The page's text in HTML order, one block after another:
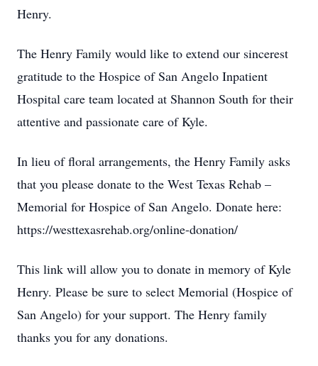
Henry.
The Henry Family would like to extend our sincerest
gratitude to the Hospice of San Angelo Inpatient
Hospital care team located at Shannon South for their
attentive and passionate care of Kyle.
In lieu of floral arrangements, the Henry Family asks
that you please donate to the West Texas Rehab –
Memorial for Hospice of San Angelo. Donate here:
https://westtexasrehab.org/online-donation/
This link will allow you to donate in memory of Kyle
Henry. Please be sure to select Memorial (Hospice of
San Angelo) for your support. The Henry family
thanks you for any donations.